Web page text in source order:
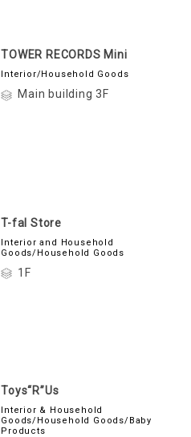
TOWER RECORDS Mini
Interior/Household Goods
Main building 3F
T-fal Store
Interior and Household
Goods/Household Goods
1F
Toys“R”Us
Interior & Household
Goods/Household Goods/Baby
Products